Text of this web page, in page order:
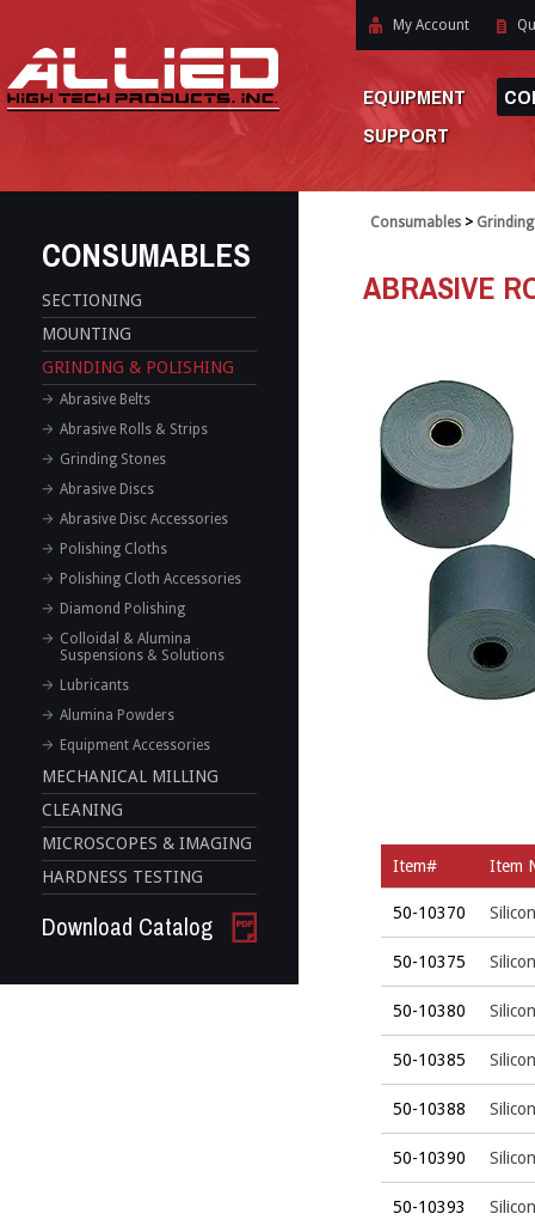
My Account
EQUIPMENT
SUPPORT
CONSUMABLES
SECTIONING
MOUNTING
GRINDING & POLISHING
Abrasive Belts
Abrasive Rolls & Strips
Grinding Stones
Abrasive Discs
Abrasive Disc Accessories
Polishing Cloths
Polishing Cloth Accessories
Diamond Polishing
Colloidal & Alumina
Suspensions & Solutions
Lubricants
Alumina Powders
Equipment Accessories
MECHANICAL MILLING
CLEANING
MICROSCOPES & IMAGING
HARDNESS TESTING
Download Catalog
Consumables >
ABRASIVE
Item# Item
50-10370
50-10375
50-10380
50-10385
50-10388
50-10390
50-10393